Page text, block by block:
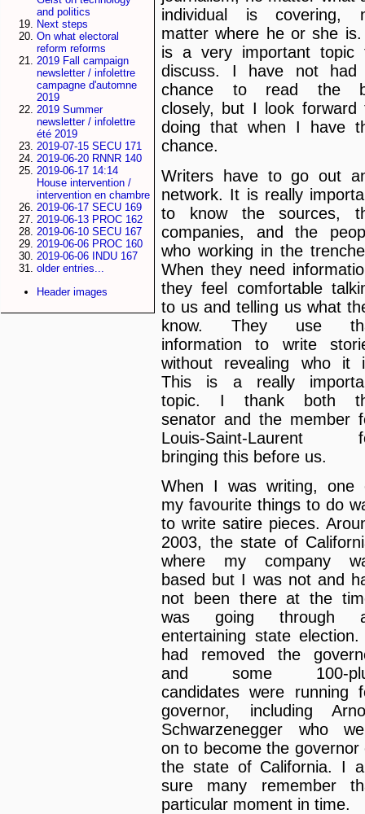
and politics
Next steps
On what electoral
reform reforms
2019 Fall campaign
newsletter / infolettre
campagne d'automne
2019
2019 Summer
newsletter / infolettre
été 2019
2019-07-15 SECU 171
2019-06-20 RNNR 140
2019-06-17 14:14
House intervention /
intervention en chambre
2019-06-17 SECU 169
2019-06-13 PROC 162
2019-06-10 SECU 167
2019-06-06 PROC 160
2019-06-06 INDU 167
older entries...
Header images
individual is covering,
matter where he or she
is a very important topic
discuss. I have not had
chance to read the
closely, but I look forward
doing that when I have
chance.
Writers have to go out
network. It is really
to know the sources,
companies, and the
who working in the
When they need
they feel comfortable
to us and telling us what
know. They use
information to write
without revealing who it
This is a really
topic. I thank both
senator and the member
Louis-Saint-Laurent
bringing this before us.
When I was writing, one
my favourite things to do
to write satire pieces.
2003, the state of
where my company
based but I was not and
not been there at the
was going through
entertaining state
had removed the
and some 100-
candidates were running
governor, including
Schwarzenegger who
on to become the governor
the state of California. I
sure many remember
particular moment in time.